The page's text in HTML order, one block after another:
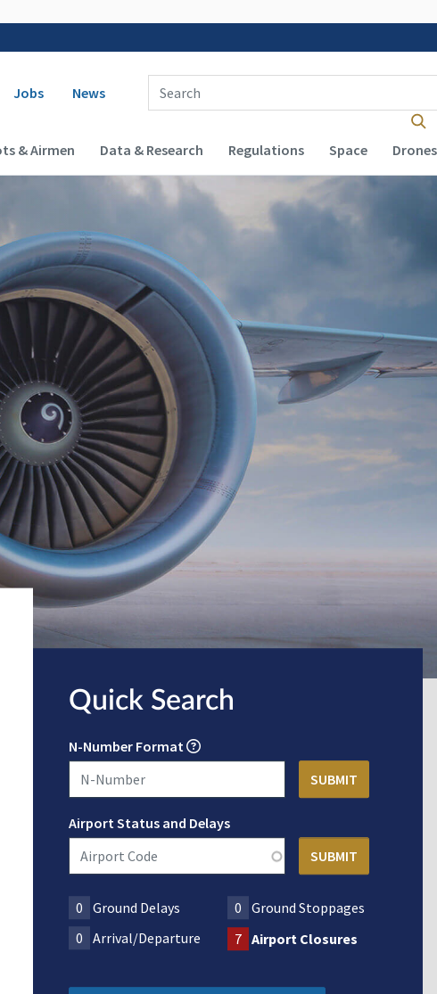
navigation
Jobs News
Enter Search Term(s):
& Airmen Data & Research Regulations Space Drones
Quick Search
N-Number Format
Airport Status and Delays
0 Ground Delays 0
Ground Stoppages
0 Arrival/Departure 7 Airport Closures